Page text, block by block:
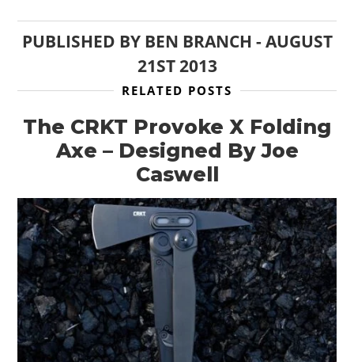
PUBLISHED BY BEN BRANCH -AUGUST
21ST 2013
RELATED POSTS
The CRKT Provoke X Folding
Axe – Designed By Joe
Caswell